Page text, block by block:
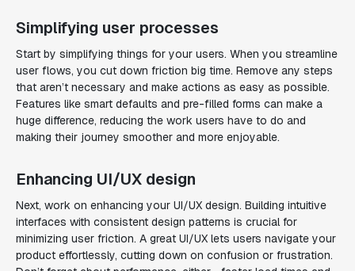
Simplifying user processes
Start by simplifying things for your users. When you streamline
user flows, you cut down friction big time. Remove any steps
that aren’t necessary and make actions as easy as possible.
Features like smart defaults and pre-filled forms can make a
huge difference, reducing the work users have to do and
making their journey smoother and more enjoyable.
Enhancing UI/UX design
Next, work on enhancing your UI/UX design. Building intuitive
interfaces with consistent design patterns is crucial for
minimizing user friction. A great UI/UX lets users navigate your
product effortlessly, cutting down on confusion or frustration.